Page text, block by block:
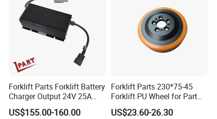
Forklift Parts Forklift Battery
Charger Output 24V 25A
Esch24V25A
US$155.00-160.00
Forklift Parts 230*75-45
Forklift PU Wheel for Part
Number 11139849-00
US$23.60-26.30